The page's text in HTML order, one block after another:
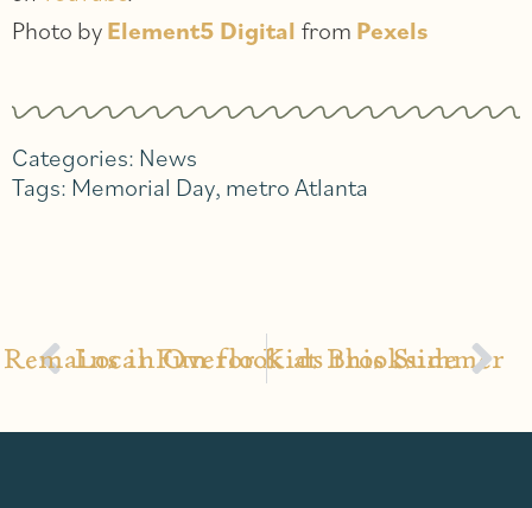
Photo byElement5 Digital from Pexels
Categories: News
Tags: Memorial Day, metro Atlanta
Local Fun for Kids this Summer
in Overlook at Brookside